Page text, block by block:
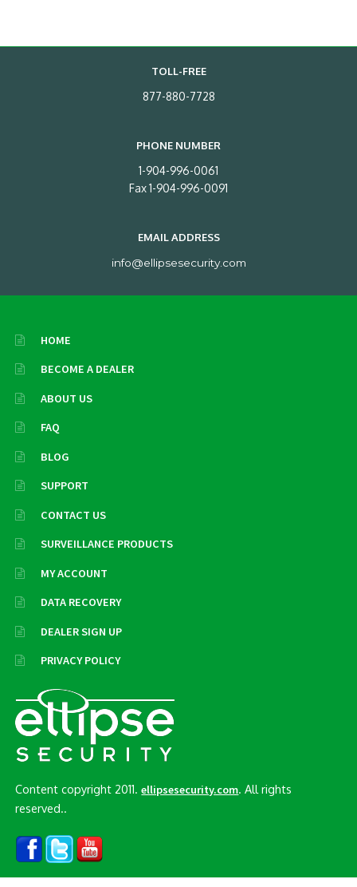
TOLL-FREE
877-880-7728
PHONE NUMBER
1-904-996-0061
Fax 1-904-996-0091
EMAIL ADDRESS
info@ellipsesecurity.com
HOME
BECOME A DEALER
ABOUT US
FAQ
BLOG
SUPPORT
CONTACT US
SURVEILLANCE PRODUCTS
MY ACCOUNT
DATA RECOVERY
DEALER SIGN UP
PRIVACY POLICY
Content copyright 2011.ellipsesecurity.com. All rights
reserved..